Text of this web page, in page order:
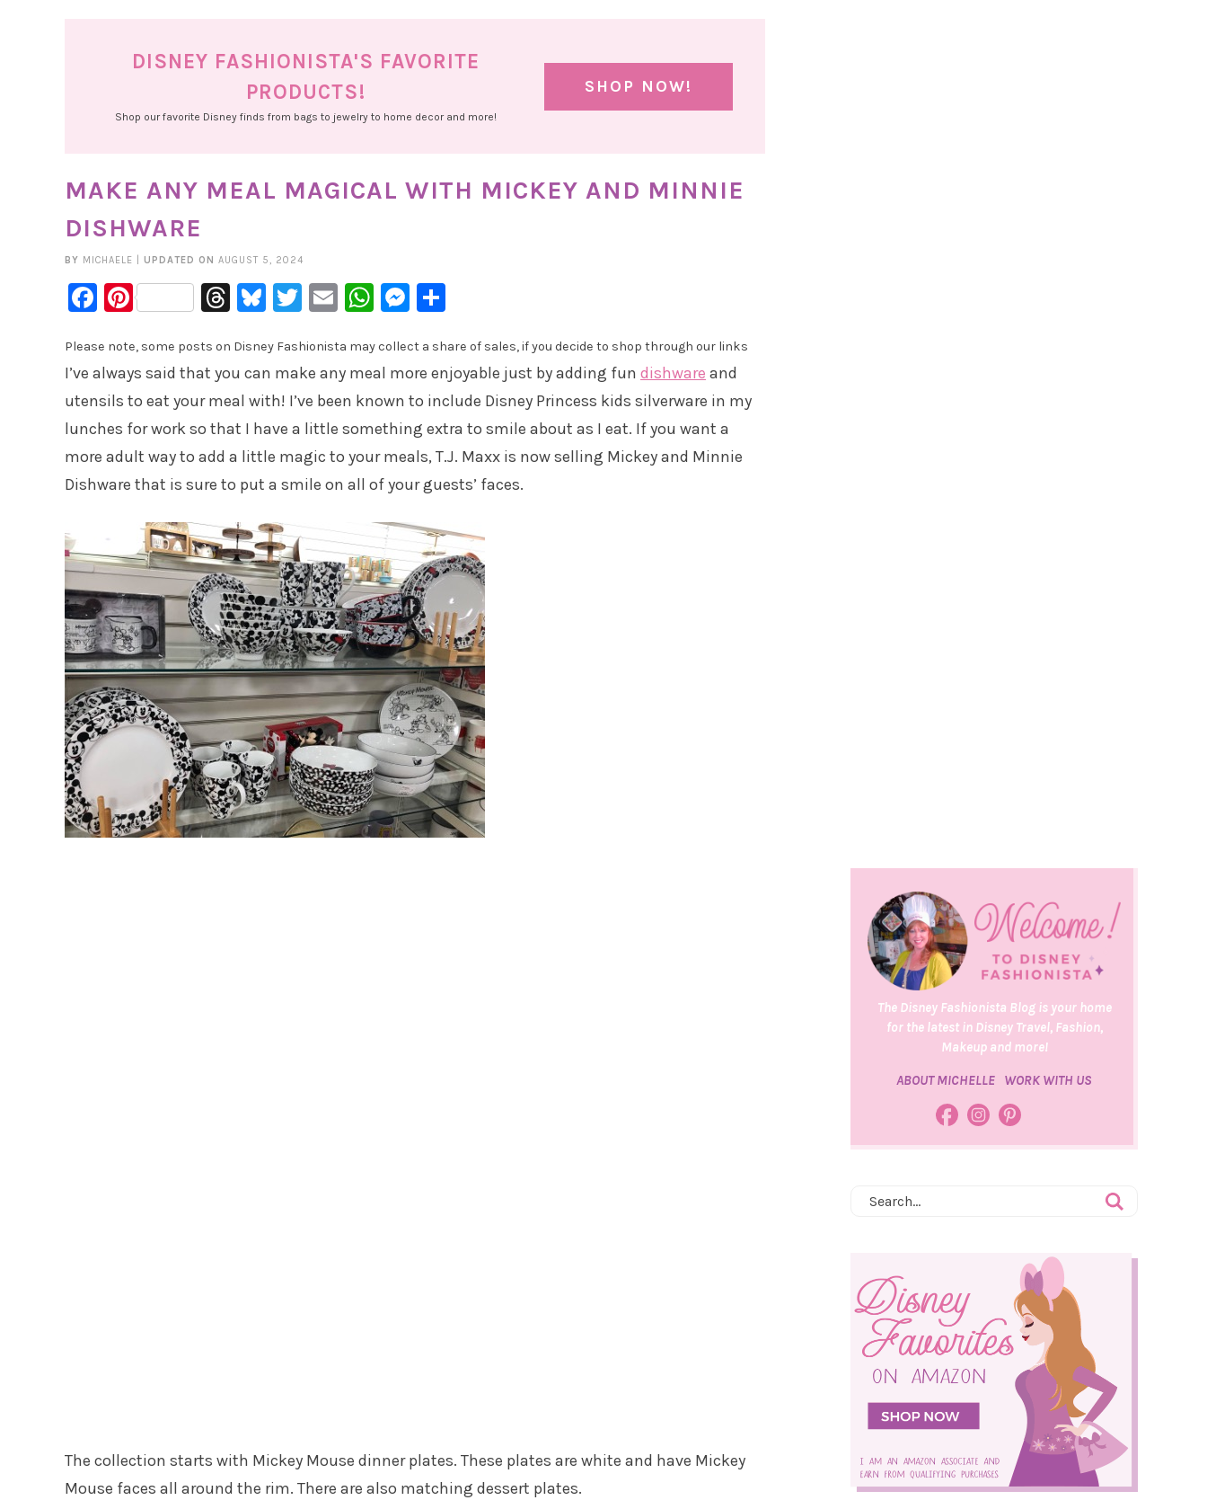
DISNEY FASHIONISTA'S FAVORITE
PRODUCTS!
Shop our favorite Disney finds from bags to jewelry to home decor and more!
SHOP NOW!
MAKE ANY MEAL MAGICAL WITH MICKEY AND MINNIE
DISHWARE
BY MICHAELE UPDATED ON AUGUST 5, 2024
Facebook
PinterestThreads
Bluesky
Twitter
EmailWhatsApp
Messenger
Please note, some posts on Disney Fashionista may collect a share of sales, if you decide to shop through our links
I’ve always said that you can make any meal more enjoyable just by adding fun dishware and
utensils to eat your meal with! I’ve been known to include Disney Princess kids silverware in my
lunches for work so that I have a little something extra to smile about as I eat. If you want a
more adult way to add a little magic to your meals, T.J. Maxx is now selling Mickey and Minnie
Dishware that is sure to put a smile on all of your guests’ faces.
The collection starts with Mickey Mouse dinner plates. These plates are white and have Mickey
Mouse faces all around the rim. There are also matching dessert plates.
The Disney Fashionista Blog is your home
for the latest in Disney Travel, Fashion,
Makeup and more!
ABOUT MICHELLE WORK WITH US